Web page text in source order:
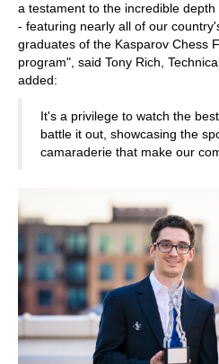
a testament to the incredible
- featuring nearly all of our
graduates of the Kasparov Chess
program", said Tony Rich,
added:
It's a privilege to watch the
battle it out, showcasing the
camaraderie that make our